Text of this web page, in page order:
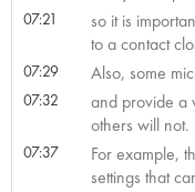
07:21
so it is
to a contact
07:29 Also, some
07:32
and provide a
others will not.
07:37
For example,
settings that